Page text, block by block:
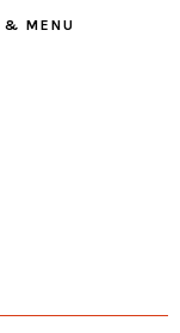
& MENU